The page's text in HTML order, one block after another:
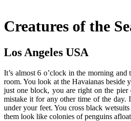
Creatures of the
Los Angeles USA
It’s almost 6 o’clock in the morning
room. You look at the Havaianas
just one block, you are right on the pier
mistake it for any other time of the day.
under your feet. You cross black
them look like colonies of penguins